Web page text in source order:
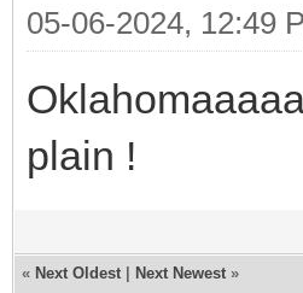
05-06-2024, 12:49
plain !
« Next Oldest Next Newest »